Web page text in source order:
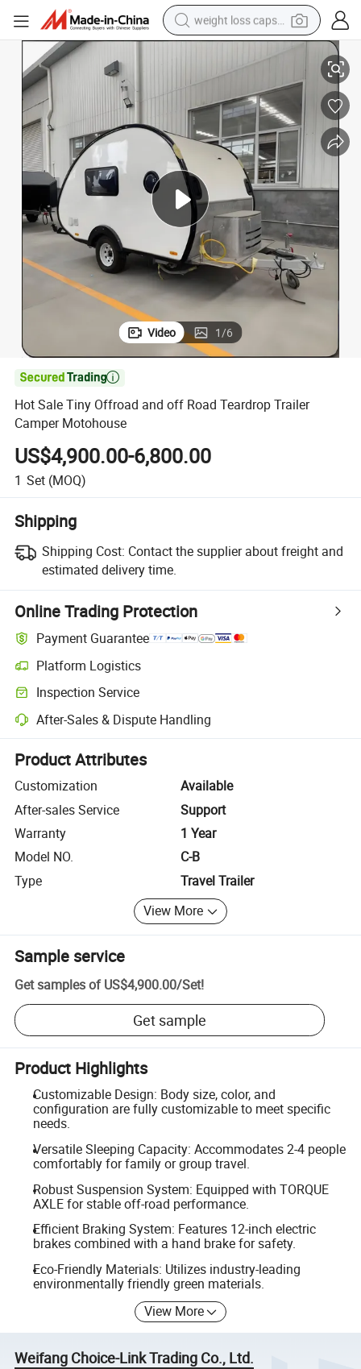
weight loss capsule
reagent
farm tractor
container house
shoulder bag
electric bike
wheel loader
Hot Sale Tiny Offroad and off Road Teardrop Trailer Camper Motohouse
Video 1/6

Hot Sale Tiny Offroad and off Road Teardrop Trailer
Camper Motohouse
US$4,900.00-6,800.00
1 Set (MOQ)
Shipping
Shipping Cost: Contact the supplier about freight and
estimated delivery time.
Online Trading Protection
Payment Guarantee
Platform Logistics
Clearer shipment tracking with platform-supported logistics.
Inspection Service
Optional pre-shipment inspection for quality and quantity checks.
After-Sales & Dispute Handling
Platform-assisted dispute resolution, including refunds or returns
Product Attributes
Customization
Available
After-sales Service
Support
Warranty
1 Year
Model NO.
C-B
Type
Travel Trailer
View More
Sample service
Get samples of US$4,900.00/Set!
Get sample
Product Highlights
Customizable Design: Body size, color, and
configuration are fully customizable to meet specific
needs.
Versatile Sleeping Capacity: Accommodates 2-4 people
comfortably for family or group travel.
Robust Suspension System: Equipped with TORQUE
AXLE for stable off-road performance.
Efficient Braking System: Features 12-inch electric
brakes combined with a hand brake for safety.
Eco-Friendly Materials: Utilizes industry-leading
environmentally friendly green materials.
View More
Weifang Choice-Link Trading Co., Ltd.